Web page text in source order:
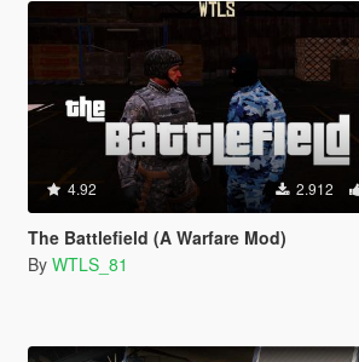
4.92 2.912
The Battlefield (A Warfare Mod)
By WTLS_81